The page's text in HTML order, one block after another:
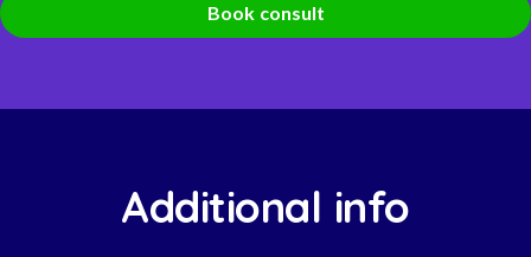
Book consult
Additional info